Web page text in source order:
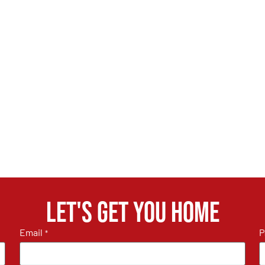
Let's get you home
Email *